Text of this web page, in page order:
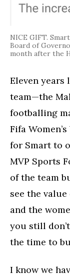
NICE GIFT.
Board of
month after the
Eleven years
team—the
footballing
Fifa
for Smart to
MVP Sports
of the team
see the
and the
you still
the time to
I know we